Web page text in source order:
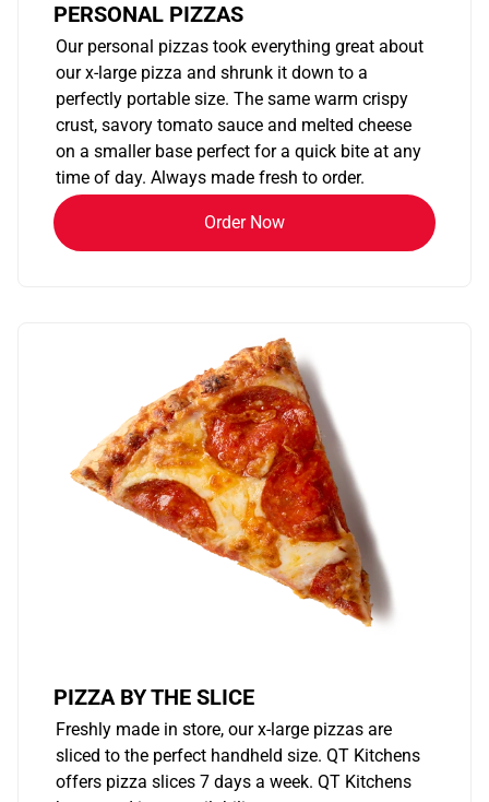
PERSONAL PIZZAS
Our personal pizzas took everything great about
our x-large pizza and shrunk it down to a
perfectly portable size. The same warm crispy
crust, savory tomato sauce and melted cheese
on a smaller base perfect for a quick bite at any
time of day. Always made fresh to order.
Order Now
PIZZA BY THE SLICE
Freshly made in store, our x-large pizzas are
sliced to the perfect handheld size. QT Kitchens
offers pizza slices 7 days a week. QT Kitchens